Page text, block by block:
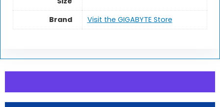
Brand Visit the GIGABYTE Store